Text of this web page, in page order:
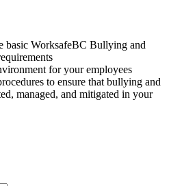
basic WorksafeBC Bullying and
for your employees
to ensure that bullying and
managed, and mitigated in your